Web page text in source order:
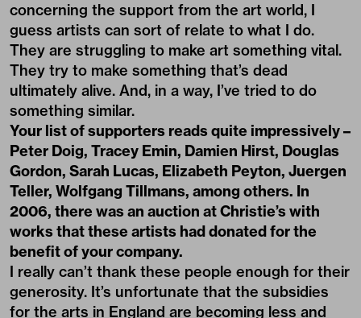
concerning the support from the art world, I
guess artists can sort of relate to what I do.
They are struggling to make art something vital.
They try to make something that’s dead
ultimately alive. And, in a way, I’ve tried to do
something similar.
Your list of supporters reads quite impressively –
Peter Doig, Tracey Emin, Damien Hirst, Douglas
Gordon, Sarah Lucas, Elizabeth Peyton, Juergen
Teller, Wolfgang Tillmans, among others. In
2006, there was an auction at Christie’s with
works that these artists had donated for the
benefit of your company.
I really can’t thank these people enough for their
generosity. It’s unfortunate that the subsidies
for the arts in England are becoming less and